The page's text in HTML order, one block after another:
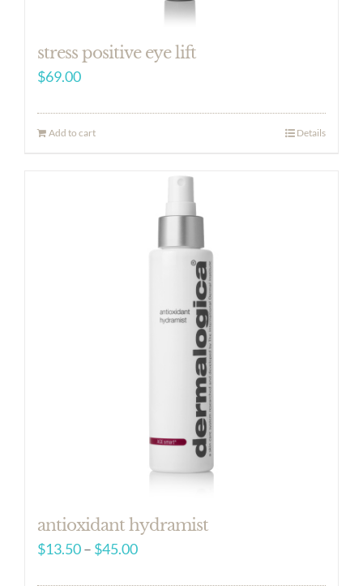
stress positive eye lift
$69.00
Add to cart Details
antioxidant hydramist
$13.50– $45.00Price